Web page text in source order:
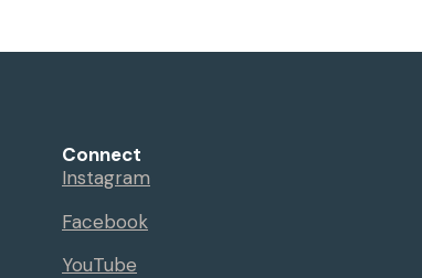
Connect
Instagram
Facebook
YouTube